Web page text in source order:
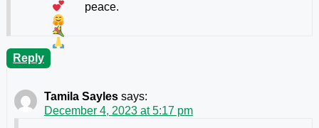
peace.
Reply
Tamila Sayles says:
December 4, 2023 at 5:17 pm